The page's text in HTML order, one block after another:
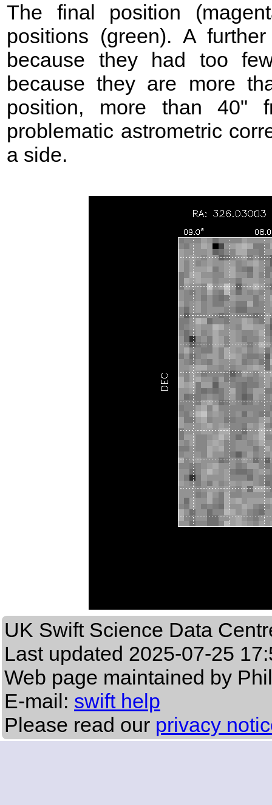
The final position
positions (green). A
because they had too
because they are more
position, more than 40"
problematic astrometric
a side.
UK Swift Science Data
Last updated 2025-07-25
Web page maintained by
E-mail: swift help
Please read our privacy